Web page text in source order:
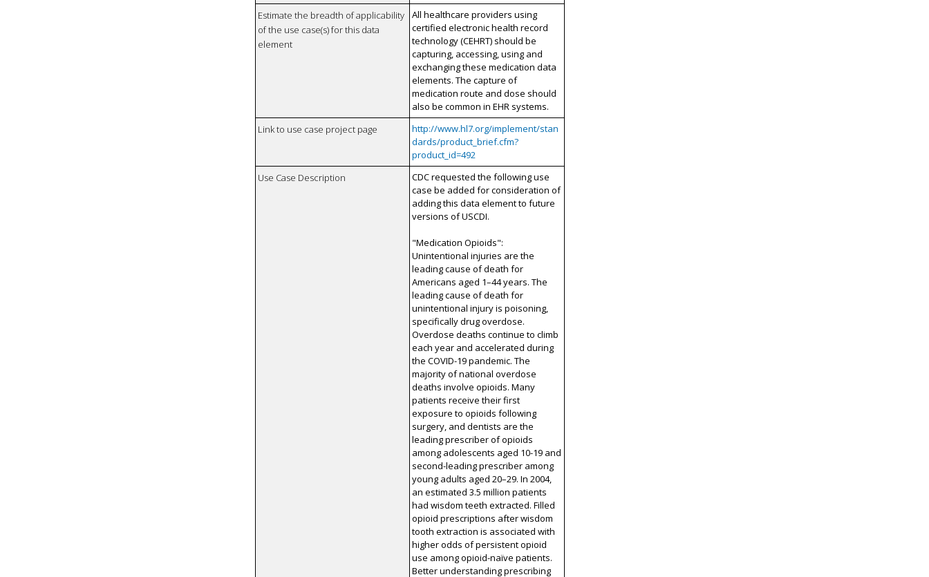
Estimate the breadth of applicability
of the use case(s) for this data
element
All healthcare providers using
certified electronic health record
technology (CEHRT) should be
capturing, accessing, using and
exchanging these medication data
elements. The capture of
medication route and dose should
also be common in EHR systems.
Link to use case project page
http://www.hl7.org/implement/stan
dards/product_brief.cfm?
product_id=492
Use Case Description
CDC requested the following use
case be added for consideration of
adding this data element to future
versions of USCDI.
"Medication Opioids":
Unintentional injuries are the
leading cause of death for
Americans aged 1–44 years. The
leading cause of death for
unintentional injury is poisoning,
specifically drug overdose.
Overdose deaths continue to climb
each year and accelerated during
the COVID-19 pandemic. The
majority of national overdose
deaths involve opioids. Many
patients receive their first
exposure to opioids following
surgery, and dentists are the
leading prescriber of opioids
among adolescents aged 10-19 and
second-leading prescriber among
young adults aged 20–29. In 2004,
an estimated 3.5 million patients
had wisdom teeth extracted. Filled
opioid prescriptions after wisdom
tooth extraction is associated with
higher odds of persistent opioid
use among opioid-naïve patients.
Better understanding prescribing